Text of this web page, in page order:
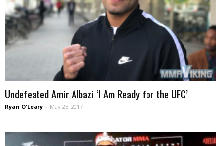
Undefeated Amir Albazi ‘I Am Ready for the UFC’
Ryan O'Leary - May 25, 2017